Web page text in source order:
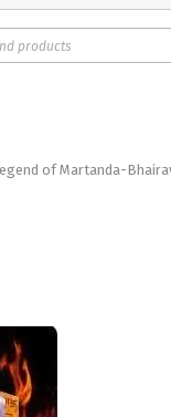
of Martanda-